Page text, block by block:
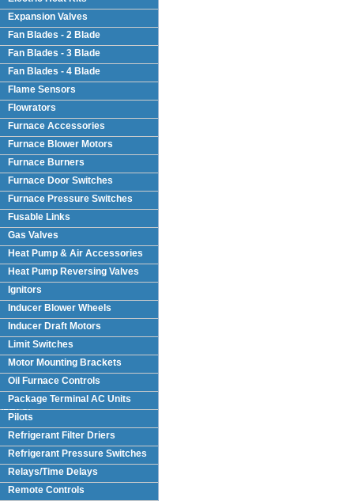
Expansion Valves
Fan Blades - 2 Blade
Fan Blades - 3 Blade
Fan Blades - 4 Blade
Flame Sensors
Flowrators
Furnace Accessories
Furnace Blower Motors
Furnace Burners
Furnace Door Switches
Furnace Pressure Switches
Fusable Links
Gas Valves
Heat Pump & Air Accessories
Heat Pump Reversing Valves
Ignitors
Inducer Blower Wheels
Inducer Draft Motors
Limit Switches
Motor Mounting Brackets
Oil Furnace Controls
Package Terminal AC Units
(PTAC)
Pilots
Refrigerant Filter Driers
Refrigerant Pressure Switches
Relays/Time Delays
Remote Controls